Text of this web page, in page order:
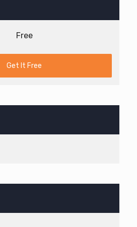
Free
Get It Free